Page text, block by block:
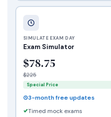
SIMULATE EXAM DAY
Exam Simulator
$78.75
$225
Special Price
3-month free updates
Timed mock exams